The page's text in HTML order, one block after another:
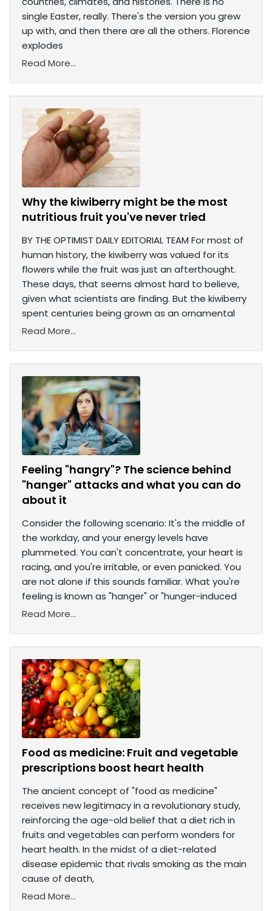
single Easter, really. There's the version you grew
up with, and then there are all the others. Florence
explodes
Read More...
Why the kiwiberry might be the most
nutritious fruit you've never tried
BY THE OPTIMIST DAILY EDITORIAL TEAM For most of
human history, the kiwiberry was valued for its
flowers while the fruit was just an afterthought.
These days, that seems almost hard to believe,
given what scientists are finding. But the kiwiberry
spent centuries being grown as an ornamental
Read More...
Feeling "hangry"? The science behind
"hanger" attacks and what you can do
about it
Consider the following scenario: It's the middle of
the workday, and your energy levels have
plummeted. You can't concentrate, your heart is
racing, and you're irritable, or even panicked. You
are not alone if this sounds familiar. What you're
feeling is known as "hanger" or "hunger-induced
Read More...
Food as medicine: Fruit and vegetable
prescriptions boost heart health
The ancient concept of "food as medicine"
receives new legitimacy in a revolutionary study,
reinforcing the age-old belief that a diet rich in
fruits and vegetables can perform wonders for
heart health. In the midst of a diet-related
disease epidemic that rivals smoking as the main
cause of death,
Read More...